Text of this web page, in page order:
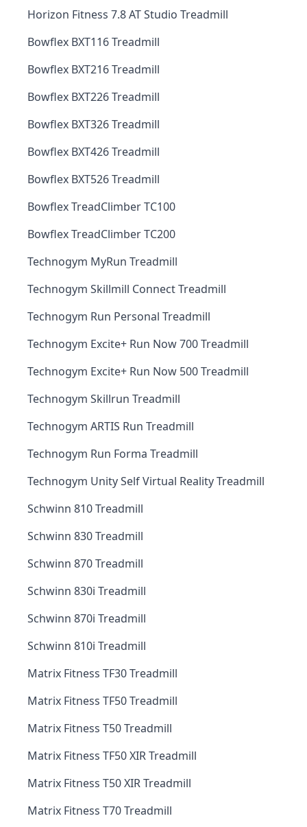
Horizon Fitness 7.8 AT Studio Treadmill
Bowflex BXT116 Treadmill
Bowflex BXT216 Treadmill
Bowflex BXT226 Treadmill
Bowflex BXT326 Treadmill
Bowflex BXT426 Treadmill
Bowflex BXT526 Treadmill
Bowflex TreadClimber TC100
Bowflex TreadClimber TC200
Technogym MyRun Treadmill
Technogym Skillmill Connect Treadmill
Technogym Run Personal Treadmill
Technogym Excite+ Run Now 700 Treadmill
Technogym Excite+ Run Now 500 Treadmill
Technogym Skillrun Treadmill
Technogym ARTIS Run Treadmill
Technogym Run Forma Treadmill
Technogym Unity Self Virtual Reality Treadmill
Schwinn 810 Treadmill
Schwinn 830 Treadmill
Schwinn 870 Treadmill
Schwinn 830i Treadmill
Schwinn 870i Treadmill
Schwinn 810i Treadmill
Matrix Fitness TF30 Treadmill
Matrix Fitness TF50 Treadmill
Matrix Fitness T50 Treadmill
Matrix Fitness TF50 XIR Treadmill
Matrix Fitness T50 XIR Treadmill
Matrix Fitness T70 Treadmill